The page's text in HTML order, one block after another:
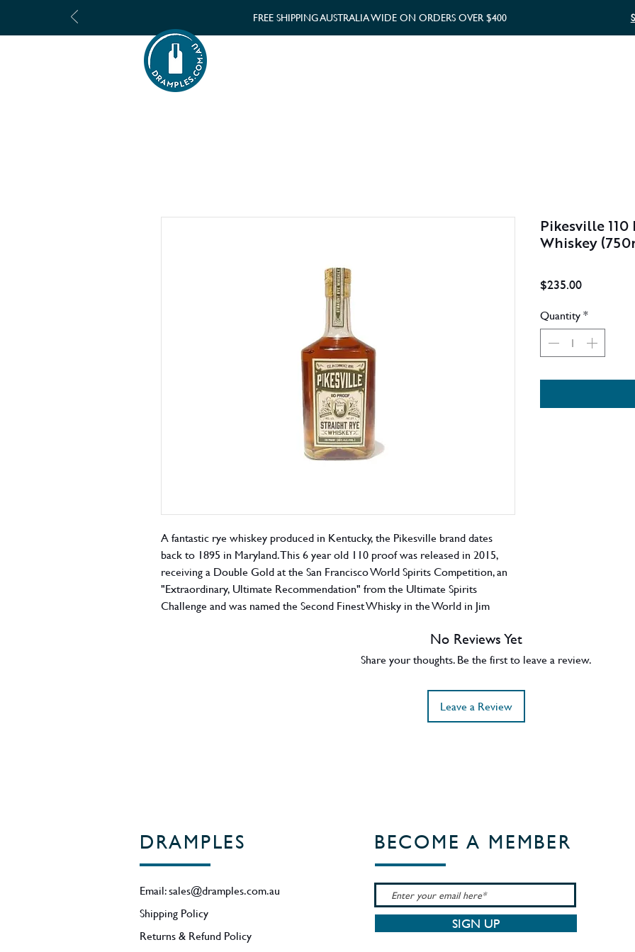
FREE SHIPPING AUSTRALIA WIDE ON ORDERS OVER $400
A fantastic rye whiskey produced in Kentucky, the Pikesville brand dates
back to 1895 in Maryland. This 6 year old 110 proof was released in 2015,
receiving a Double Gold at the San Francisco World Spirits Competition, an
"Extraordinary, Ultimate Recommendation" from the Ultimate Spirits
Challenge and was named the Second Finest Whisky in the World in Jim
World Whiskies Awards 2016 - Heaven Hill also won Distiller of the Year at
Pikesville
Whiskey
$235.00Price
Quantity*
No Reviews Yet
Share your thoughts. Be the first to leave a review.
Leave a Review
DRAMPLES
Email:sales@dramples.com.au
Shipping Policy
Returns & Refund Policy
BECOME A MEMBER
SIGN UP